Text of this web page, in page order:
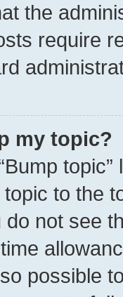
the
require
my topic?
topic to the
do not see
possible